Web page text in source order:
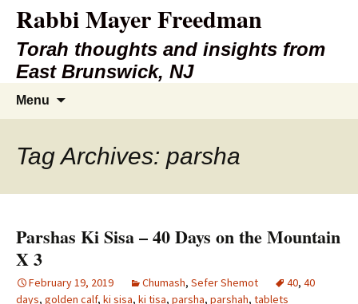
Rabbi Mayer Freedman
Torah thoughts and insights from
East Brunswick, NJ
Menu
Tag Archives: parsha
Parshas Ki Sisa – 40 Days on the Mountain
X 3
February 19, 2019 Chumash, Sefer Shemot 40, 40
days, golden calf, ki sisa, ki tisa, parsha, parshah, tablets